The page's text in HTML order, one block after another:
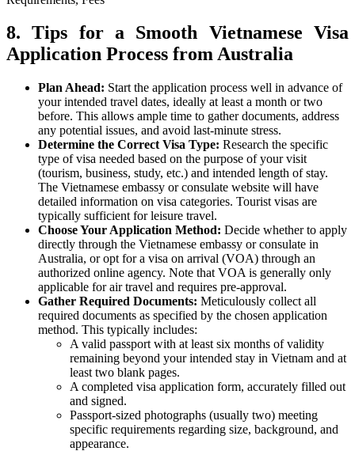
8. Tips for a Smooth Vietnamese Visa
Application Process from Australia
Plan Ahead: Start the application process well in advance of
your intended travel dates, ideally at least a month or two
before. This allows ample time to gather documents, address
any potential issues, and avoid last-minute stress.
Determine the Correct Visa Type: Research the specific
type of visa needed based on the purpose of your visit
(tourism, business, study, etc.) and intended length of stay.
The Vietnamese embassy or consulate website will have
detailed information on visa categories. Tourist visas are
typically sufficient for leisure travel.
Choose Your Application Method: Decide whether to apply
directly through the Vietnamese embassy or consulate in
Australia, or opt for a visa on arrival (VOA) through an
authorized online agency. Note that VOA is generally only
applicable for air travel and requires pre-approval.
Gather Required Documents: Meticulously collect all
required documents as specified by the chosen application
method. This typically includes:
A valid passport with at least six months of validity
remaining beyond your intended stay in Vietnam and at
least two blank pages.
A completed visa application form, accurately filled out
and signed.
Passport-sized photographs (usually two) meeting
specific requirements regarding size, background, and
appearance.